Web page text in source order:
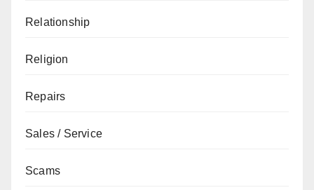
Relationship
Religion
Repairs
Sales / Service
Scams